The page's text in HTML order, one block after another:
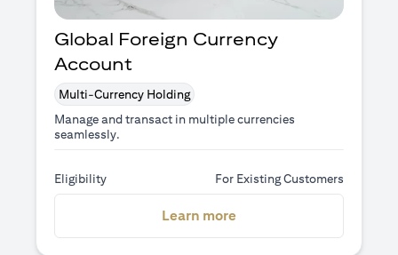
Global Foreign Currency
Account
Multi-Currency Holding
Manage and transact in multiple currencies
seamlessly.
Eligibility For Existing Customers
Learn more